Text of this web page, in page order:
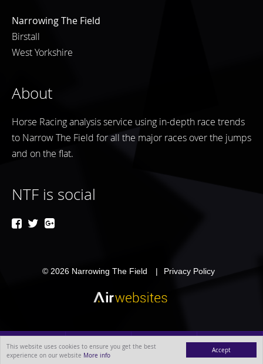
Accept
This website uses cookies to ensure you get the best
experience on our website More info
Narrowing The Field
Birstall
West Yorkshire
About
Horse Racing analysis service using in-depth race trends
to Narrow The Field for all the major races over the jumps
and on the flat.
NTF is social
© 2026 Narrowing The Field Privacy Policy
MENU ABOUT CONTACT